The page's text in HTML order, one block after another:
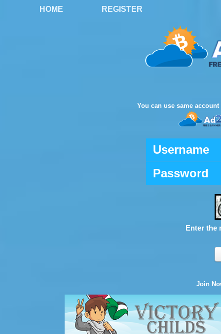
HOME REGISTER
You can use same
Username
Password
Enter the
Join